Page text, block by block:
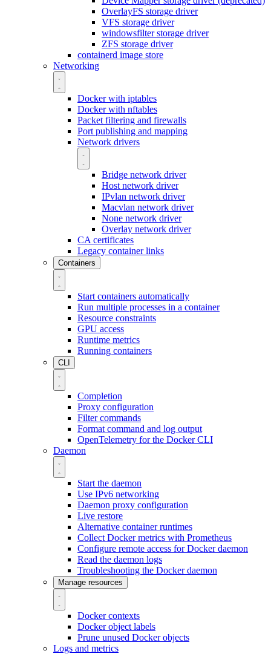
OverlayFS storage driver
VFS storage driver
windowsfilter storage driver
ZFS storage driver
containerd image store
Networking
Docker with iptables
Docker with nftables
Packet filtering and firewalls
Port publishing and mapping
Network drivers
Bridge network driver
Host network driver
IPvlan network driver
Macvlan network driver
None network driver
Overlay network driver
CA certificates
Legacy container links
Containers
Start containers automatically
Run multiple processes in a container
Resource constraints
GPU access
Runtime metrics
Running containers
CLI
Completion
Proxy configuration
Filter commands
Format command and log output
OpenTelemetry for the Docker CLI
Daemon
Start the daemon
Use IPv6 networking
Daemon proxy configuration
Live restore
Alternative container runtimes
Collect Docker metrics with Prometheus
Configure remote access for Docker daemon
Read the daemon logs
Troubleshooting the Docker daemon
Manage resources
Docker contexts
Docker object labels
Prune unused Docker objects
Logs and metrics